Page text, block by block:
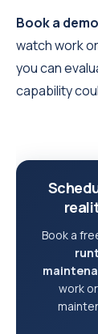
Book a demo
watch work
you can
capability
Book a
work